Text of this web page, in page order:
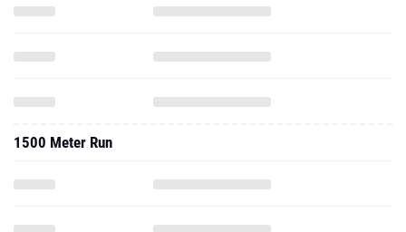
1500 Meter Run